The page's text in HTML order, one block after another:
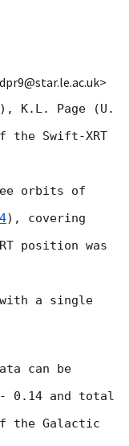
K.L. Page (U.
the Swift-XRT
orbits of
), covering
position was
a single
can be
0.14 and total
the Galactic